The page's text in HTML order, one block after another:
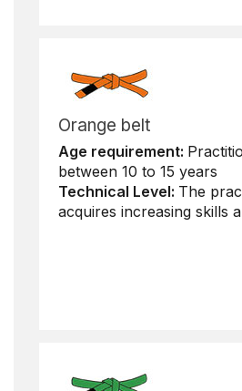
Orange belt
Age requirement:
between 10 to 15 years
Technical Level: The
acquires increasing skills